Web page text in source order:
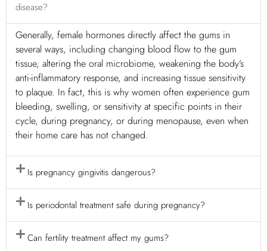
disease?
Generally, female hormones directly affect the gums in
several ways, including changing blood flow to the gum
tissue, altering the oral microbiome, weakening the body’s
anti-inflammatory response, and increasing tissue sensitivity
to plaque. In fact, this is why women often experience gum
bleeding, swelling, or sensitivity at specific points in their
cycle, during pregnancy, or during menopause, even when
their home care has not changed.
Is pregnancy gingivitis dangerous?
Is periodontal treatment safe during pregnancy?
Can fertility treatment affect my gums?